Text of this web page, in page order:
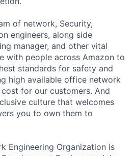
of network, Security,
engineers, along side
manager, and other vital
with people across Amazon to
standards for safety and
high available office network
for our customers. And
culture that welcomes
you to own them to
Engineering Organization is